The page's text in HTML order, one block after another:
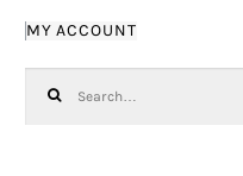
MY ACCOUNT